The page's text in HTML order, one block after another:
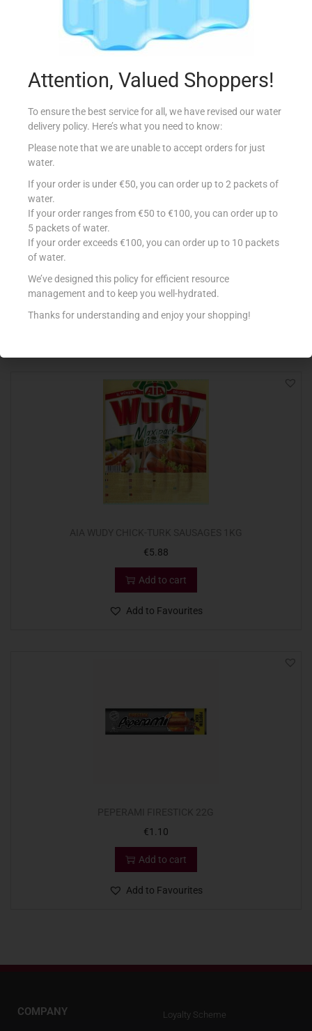
Add to Favourites
€
2.33
Add to cart
€5.88
Add to cart
Add to Favourites
€1.10
Add to cart
Add to Favourites
COMPANY
Loyalty Scheme
Attention, Valued Shoppers!
To ensure the best service for all, we have revised our water
delivery policy. Here’s what you need to know:
Please note that we are unable to accept orders for just
water.
If your order is under €50, you can order up to 2 packets of
water.
If your order ranges from €50 to €100, you can order up to
5 packets of water.
If your order exceeds €100, you can order up to 10 packets
of water.
We’ve designed this policy for efficient resource
management and to keep you well-hydrated.
Thanks for understanding and enjoy your shopping!